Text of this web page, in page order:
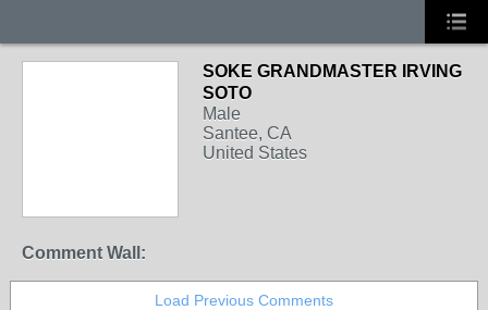
SOKE GRANDMASTER IRVING
SOTO
Male
Santee, CA
United States
Comment Wall:
Load Previous Comments